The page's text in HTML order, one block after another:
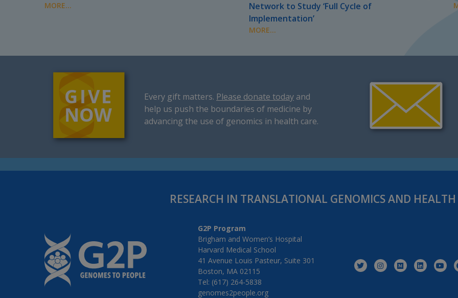
MORE...
Network to Study ‘Full Cycle of
Implementation’
MORE...
Every gift matters. Please donate today and
help us push the boundaries of medicine by
advancing the use of genomics in health care.
RESEARCH IN TRANSLATIONAL GENOMICS AND
G2P Program
Brigham and Women’s Hospital
Harvard Medical School
41 Avenue Louis Pasteur, Suite 301
Boston, MA 02115
Tel: (617) 264-5838
genomes2people.org